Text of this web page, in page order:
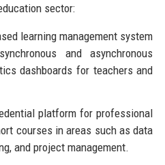
sector:
learning management system
and asynchronous
dashboards for teachers and
platform for professional
courses in areas such as data
and project management.